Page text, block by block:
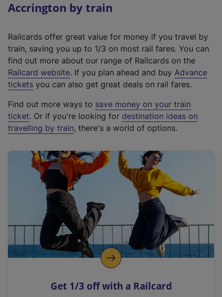
Accrington by train
Railcards offer great value for money if you travel by
train, saving you up to 1/3 on most rail fares. You can
find out more about our range of Railcards on the
Railcard website(
e
t
e
r
a
l
i
n
k
o
p
s
. If you plan ahead and buy Advance
tickets you can also get great deals on rail fares.
Find out more ways to save money on your train
ticket. Or if you're looking for destination ideas on
travelling by train, there's a world of options.
Get 1/3 off with a Railcard